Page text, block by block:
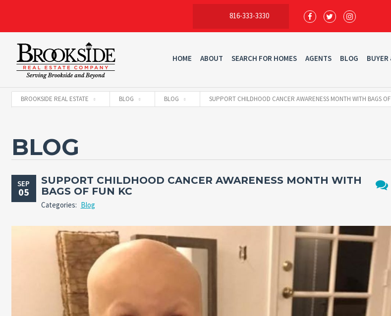
816-333-3330
HOME ABOUT SEARCH FOR HOMES AGENTS BLOG BUYER
BROOKSIDE REAL ESTATE BLOG BLOG SUPPORT CHILDHOOD CANCER AWARENESS MONTH WITH BAGS
BLOG
SEP
05
SUPPORT CHILDHOOD CANCER AWARENESS MONTH WITH
BAGS OF FUN KC
Categories: Blog